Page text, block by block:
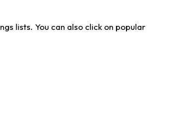
lists. You can also click on popular